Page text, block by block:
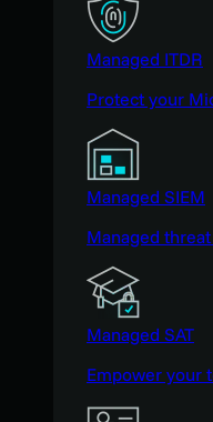
Managed ITDR
Protect your
Managed SIEM
Managed
Managed SAT
Empower your